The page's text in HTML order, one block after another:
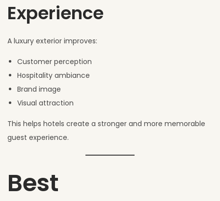
Experience
A luxury exterior improves:
Customer perception
Hospitality ambiance
Brand image
Visual attraction
This helps hotels create a stronger and more memorable
guest experience.
Best